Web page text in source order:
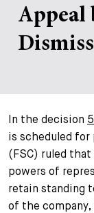
Corporate
Briefing
Publication
Legal Insight
About
Career
Lawyers
Trainees
Student
Open
Apply
Application
Questions
Your Career
Your career
EN DE FR
Appeal
In the decision
is scheduled for
(FSC) ruled
powers of
retain standing
of the